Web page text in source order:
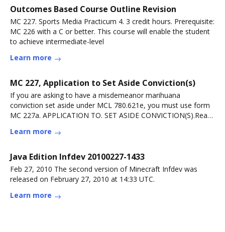
Outcomes Based Course Outline Revision
MC 227. Sports Media Practicum 4. 3 credit hours. Prerequisite:
MC 226 with a C or better. This course will enable the student
to achieve intermediate-level
Learn more
MC 227, Application to Set Aside Conviction(s)
If you are asking to have a misdemeanor marihuana
conviction set aside under MCL 780.621e, you must use form
MC 227a. APPLICATION TO. SET ASIDE CONVICTION(S).Read
Learn more
Java Edition Infdev 20100227-1433
Feb 27, 2010 The second version of Minecraft Infdev was
released on February 27, 2010 at 14:33 UTC.
Learn more